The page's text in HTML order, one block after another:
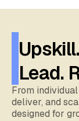
Lead.
From
deliver, and
designed for